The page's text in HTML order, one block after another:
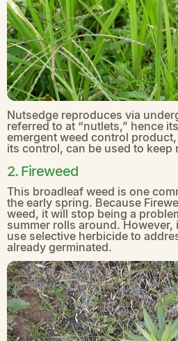
Nutsedge reproduces via
referred to at “nutlets,” hence
emergent weed control
its control, can be used to keep
2. Fireweed
This broadleaf weed is one
the early spring. Because
weed, it will stop being a
summer rolls around. However,
use selective herbicide to
already germinated.